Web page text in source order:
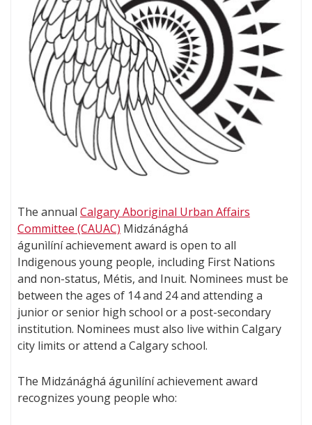
The annual Calgary Aboriginal Urban Affairs
Committee (CAUAC) Midzánághá
águnìlíní achievement award is open to all
Indigenous young people, including First Nations
and non-status, Métis, and Inuit. Nominees must be
between the ages of 14 and 24 and attending a
junior or senior high school or a post-secondary
institution. Nominees must also live within Calgary
city limits or attend a Calgary school.
The Midzánághá águnìlíní achievement award
recognizes young people who: